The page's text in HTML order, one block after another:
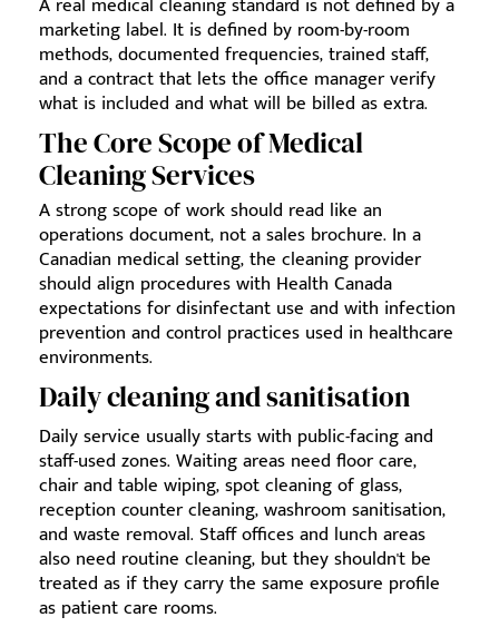
marketing label. It is defined by room-by-room
methods, documented frequencies, trained staff,
and a contract that lets the office manager verify
what is included and what will be billed as extra.
The Core Scope of Medical
Cleaning Services
A strong scope of work should read like an
operations document, not a sales brochure. In a
Canadian medical setting, the cleaning provider
should align procedures with Health Canada
expectations for disinfectant use and with infection
prevention and control practices used in healthcare
environments.
Daily cleaning and sanitisation
Daily service usually starts with public-facing and
staff-used zones. Waiting areas need floor care,
chair and table wiping, spot cleaning of glass,
reception counter cleaning, washroom sanitisation,
and waste removal. Staff offices and lunch areas
also need routine cleaning, but they shouldn't be
treated as if they carry the same exposure profile
as patient care rooms.